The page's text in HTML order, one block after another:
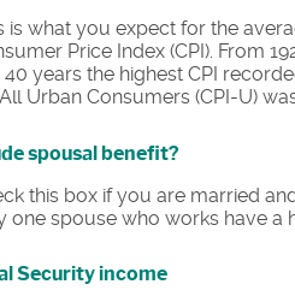
is what you expect for the
Price Index (CPI). From
40 years the highest CPI
Urban Consumers (CPI-U)
spousal benefit?
this box if you are married
one spouse who works have a
Security income